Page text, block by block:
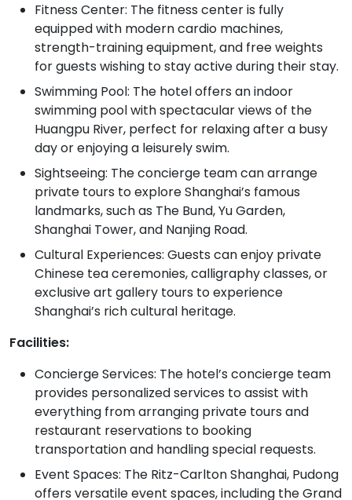
Fitness Center: The fitness center is fully
equipped with modern cardio machines,
strength-training equipment, and free weights
for guests wishing to stay active during their stay.
Swimming Pool: The hotel offers an indoor
swimming pool with spectacular views of the
Huangpu River, perfect for relaxing after a busy
day or enjoying a leisurely swim.
Sightseeing: The concierge team can arrange
private tours to explore Shanghai’s famous
landmarks, such as The Bund, Yu Garden,
Shanghai Tower, and Nanjing Road.
Cultural Experiences: Guests can enjoy private
Chinese tea ceremonies, calligraphy classes, or
exclusive art gallery tours to experience
Shanghai’s rich cultural heritage.
Facilities:
Concierge Services: The hotel’s concierge team
provides personalized services to assist with
everything from arranging private tours and
restaurant reservations to booking
transportation and handling special requests.
Event Spaces: The Ritz-Carlton Shanghai, Pudong
offers versatile event spaces, including the Grand